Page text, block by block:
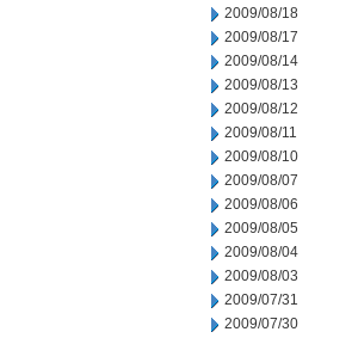
2009/08/18
2009/08/17
2009/08/14
2009/08/13
2009/08/12
2009/08/11
2009/08/10
2009/08/07
2009/08/06
2009/08/05
2009/08/04
2009/08/03
2009/07/31
2009/07/30